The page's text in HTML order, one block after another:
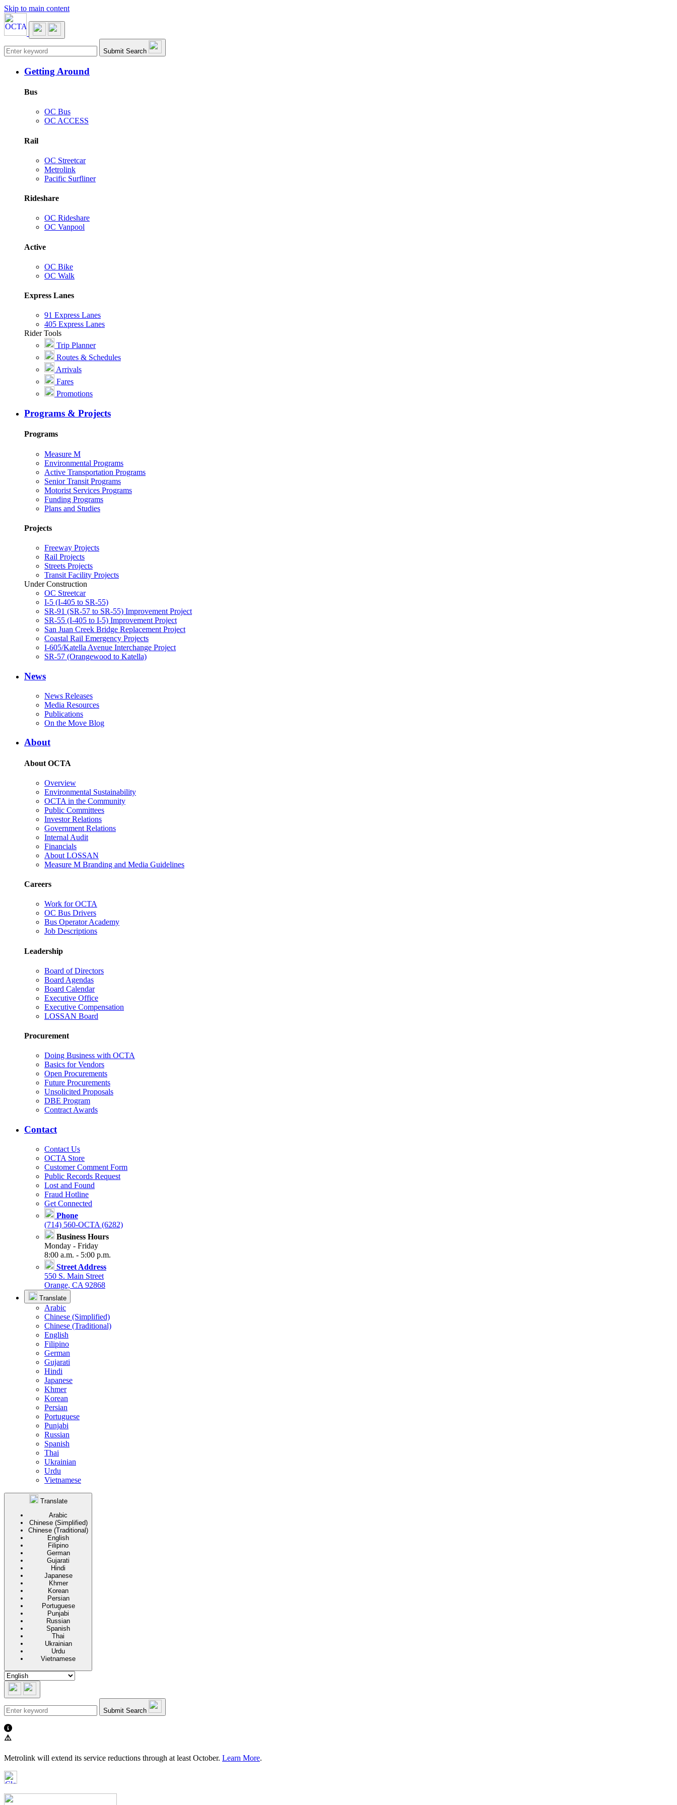
Skip to main content
Main navigation Submit Search
Getting Around
Bus
OC Bus
OC ACCESS
Rail
OC Streetcar
Metrolink
Pacific Surfliner
Rideshare
OC Rideshare
OC Vanpool
Active
OC Bike
OC Walk
Express Lanes
91 Express Lanes
405 Express Lanes
Rider Tools
Trip Planner
Routes & Schedules
Arrivals
Fares
Promotions
Programs & Projects
Programs
Measure M
Environmental Programs
Active Transportation Programs
Senior Transit Programs
Motorist Services Programs
Funding Programs
Plans and Studies
Projects
Freeway Projects
Rail Projects
Streets Projects
Transit Facility Projects
Under Construction
OC Streetcar
I-5 (I-405 to SR-55)
SR-91 (SR-57 to SR-55) Improvement Project
SR-55 (I-405 to I-5) Improvement Project
San Juan Creek Bridge Replacement Project
Coastal Rail Emergency Projects
I-605/Katella Avenue Interchange Project
SR-57 (Orangewood to Katella)
News
News Releases
Media Resources
Publications
On the Move Blog
About
About OCTA
Overview
Environmental Sustainability
OCTA in the Community
Public Committees
Investor Relations
Government Relations
Internal Audit
Financials
About LOSSAN
Measure M Branding and Media Guidelines
Careers
Work for OCTA
OC Bus Drivers
Bus Operator Academy
Job Descriptions
Leadership
Board of Directors
Board Agendas
Board Calendar
Executive Office
Executive Compensation
LOSSAN Board
Procurement
Doing Business with OCTA
Basics for Vendors
Open Procurements
Future Procurements
Unsolicited Proposals
DBE Program
Contract Awards
Contact
Contact Us
OCTA Store
Customer Comment Form
Public Records Request
Lost and Found
Fraud Hotline
Get Connected
Phone
(714) 560-OCTA (6282)
Business Hours
Monday - Friday
8:00 a.m. - 5:00 p.m.
Street Address
550 S. Main Street
Orange, CA 92868
Translate
Arabic
Chinese (Simplified)
Chinese (Traditional)
English
Filipino
German
Gujarati
Hindi
Japanese
Khmer
Korean
Persian
Portuguese
Punjabi
Russian
Spanish
Thai
Ukrainian
Urdu
Vietnamese
Translate
Arabic
Chinese (Simplified)
Chinese (Traditional)
English
Filipino
German
Gujarati
Hindi
Japanese
Khmer
Korean
Persian
Portuguese
Punjabi
Russian
Spanish
Thai
Ukrainian
Urdu
Vietnamese
Submit Search
⚠️
Metrolink will extend its service reductions through at least October. Learn More.